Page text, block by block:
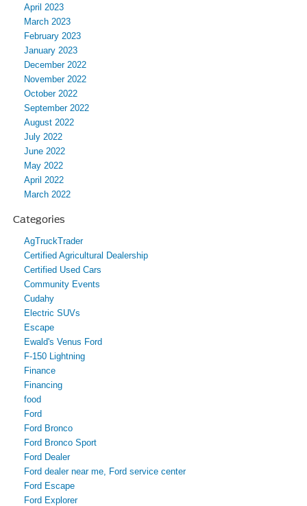
April 2023
March 2023
February 2023
January 2023
December 2022
November 2022
October 2022
September 2022
August 2022
July 2022
June 2022
May 2022
April 2022
March 2022
Categories
AgTruckTrader
Certified Agricultural Dealership
Certified Used Cars
Community Events
Cudahy
Electric SUVs
Escape
Ewald's Venus Ford
F-150 Lightning
Finance
Financing
food
Ford
Ford Bronco
Ford Bronco Sport
Ford Dealer
Ford dealer near me, Ford service center
Ford Escape
Ford Explorer